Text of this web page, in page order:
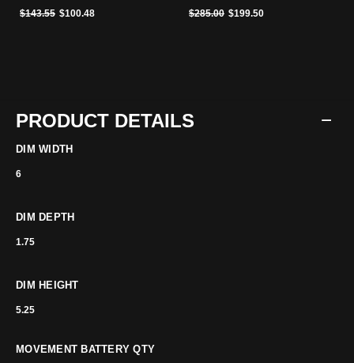
Price reduced from
$143.55to$100.48 Price reduced from
$285.00to$199.50
PRODUCT DETAILS
DIM WIDTH
6
DIM DEPTH
1.75
DIM HEIGHT
5.25
MOVEMENT BATTERY QTY